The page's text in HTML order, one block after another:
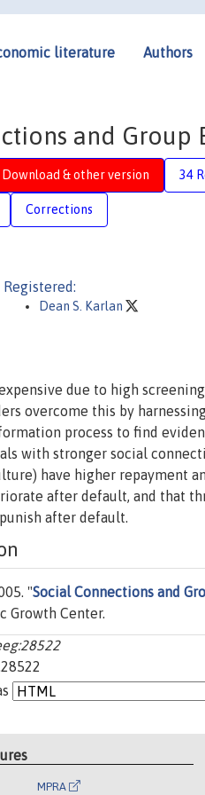
literature Authors
and Group
Download & other version 34
Corrections
Registered:
Dean S. Karlan
due to high
overcome this by
process to find
with stronger social
have higher repayment
after default, and that
after default.
"Social Connections and
Growth Center.
MPRA